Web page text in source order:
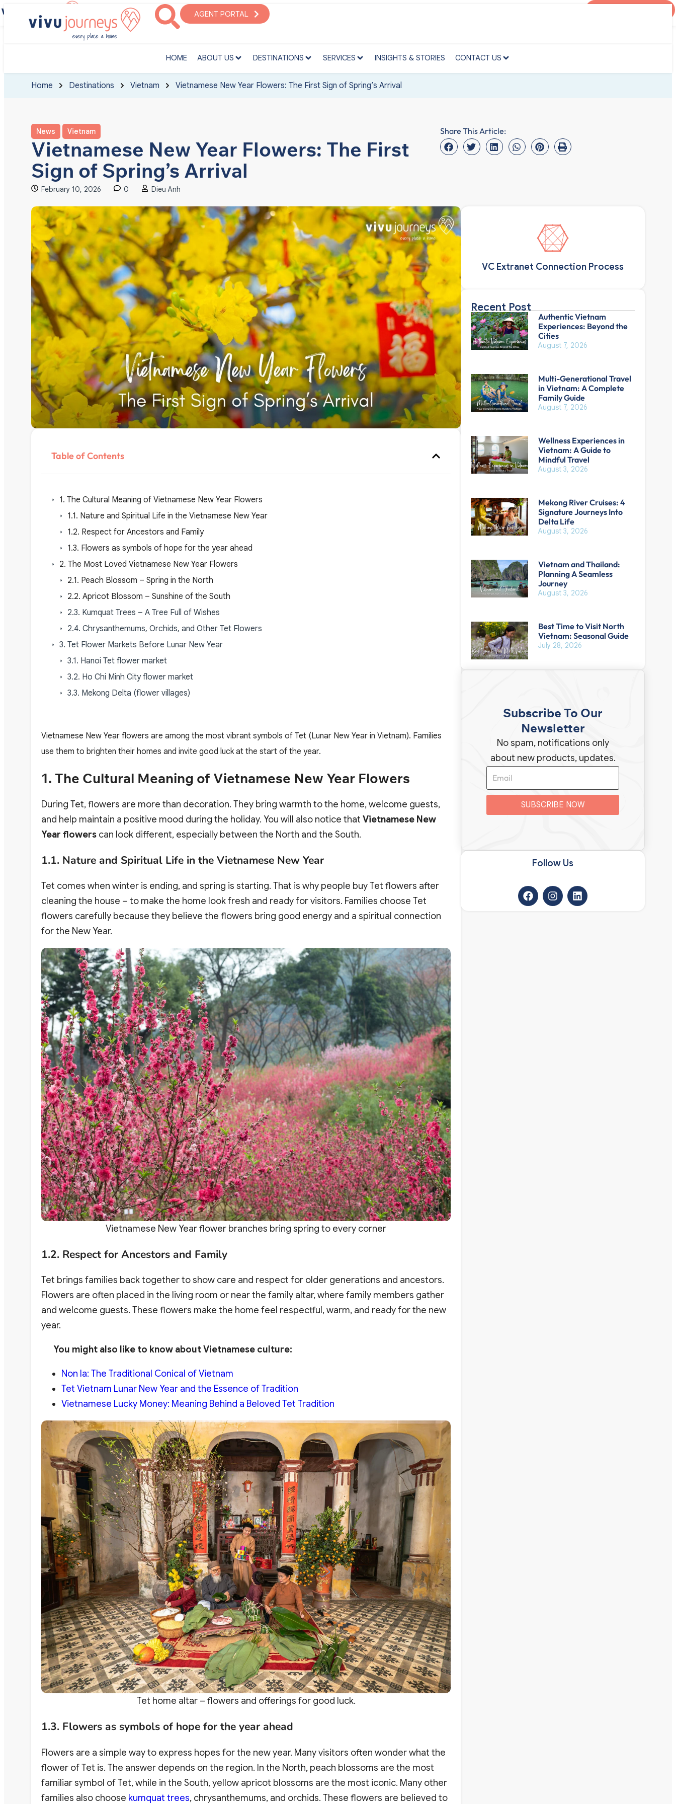
AGENT PORTAL
‎HOME ABOUT US DESTINATIONS SERVICES INSIGHTS & STORIES CONTACT US
‎HOME ABOUT US DESTINATIONS
Home Destinations Vietnam Vietnamese New Year Flowers: The First Sign of Spring’s Arrival
News Vietnam
Vietnamese New Year Flowers: The First
Sign of Spring’s Arrival
February 10, 2026 0 Dieu Anh
Share This Article:
Table of Contents
1. The Cultural Meaning of Vietnamese New Year Flowers
1.1. Nature and Spiritual Life in the Vietnamese New Year
1.2. Respect for Ancestors and Family
1.3. Flowers as symbols of hope for the year ahead
2. The Most Loved Vietnamese New Year Flowers
2.1. Peach Blossom – Spring in the North
2.2. Apricot Blossom – Sunshine of the South
2.3. Kumquat Trees – A Tree Full of Wishes
2.4. Chrysanthemums, Orchids, and Other Tet Flowers
3. Tet Flower Markets Before Lunar New Year
3.1. Hanoi Tet flower market
3.2. Ho Chi Minh City flower market
3.3. Mekong Delta (flower villages)
Vietnamese New Year flowers are among the most vibrant symbols of Tet (Lunar New Year in Vietnam). Families
use them to brighten their homes and invite good luck at the start of the year.
1. The Cultural Meaning of Vietnamese New Year Flowers
During Tet, flowers are more than decoration. They bring warmth to the home, welcome guests,
and help maintain a positive mood during the holiday. You will also notice that Vietnamese New
Year flowers can look different, especially between the North and the South.
1.1. Nature and Spiritual Life in the Vietnamese New Year
Tet comes when winter is ending, and spring is starting. That is why people buy Tet flowers after
cleaning the house – to make the home look fresh and ready for visitors. Families choose Tet
flowers carefully because they believe the flowers bring good energy and a spiritual connection
for the New Year.
Vietnamese New Year flower branches bring spring to every corner
1.2. Respect for Ancestors and Family
Tet brings families back together to show care and respect for older generations and ancestors.
Flowers are often placed in the living room or near the family altar, where family members gather
and welcome guests. These flowers make the home feel respectful, warm, and ready for the new
year.
You might also like to know about Vietnamese culture:
Non la: The Traditional Conical of Vietnam
Tet Vietnam Lunar New Year and the Essence of Tradition
Vietnamese Lucky Money: Meaning Behind a Beloved Tet Tradition
Tet home altar – flowers and offerings for good luck.
1.3. Flowers as symbols of hope for the year ahead
Flowers are a simple way to express hopes for the new year. Many visitors often wonder what the
flower of Tet is. The answer depends on the region. In the North, peach blossoms are the most
familiar symbol of Tet, while in the South, yellow apricot blossoms are the most iconic. Many other
families also choose kumquat trees, chrysanthemums, and orchids. These flowers are believed to
VC Extranet Connection Process
Recent Post
Authentic Vietnam
Experiences: Beyond the
Cities
August 7, 2026
Multi-Generational Travel
in Vietnam: A Complete
Family Guide
August 7, 2026
Wellness Experiences in
Vietnam: A Guide to
Mindful Travel
August 3, 2026
Mekong River Cruises: 4
Signature Journeys Into
Delta Life
August 3, 2026
Vietnam and Thailand:
Planning A Seamless
Journey
August 3, 2026
Best Time to Visit North
Vietnam: Seasonal Guide
July 28, 2026
Subscribe To Our
Newsletter
No spam, notifications only
about new products, updates.
SUBSCRIBE NOW
Follow Us​